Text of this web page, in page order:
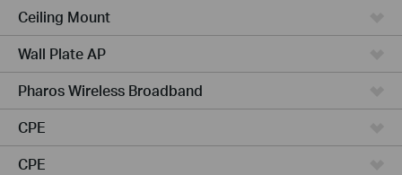
Ceiling Mount
Wall Plate AP
Pharos Wireless Broadband
CPE
CPE